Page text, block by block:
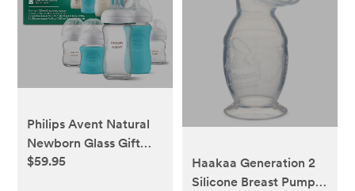
Philips Avent Natural
Newborn Glass Gift
Set
$59.95
Haakaa Generation 2
Silicone Breast Pump